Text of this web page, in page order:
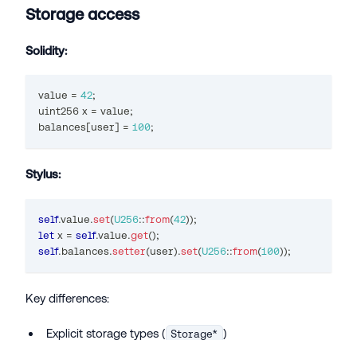
Storage access
Solidity:
value = 42;
uint256 x = value;
balances [user] = 100;
Stylus:
self.value.set(U256::from(42));
let x = self.value.get();
self.balances.setter(user).set(U256::from(100));
Key differences:
Explicit storage types ( Storage* )